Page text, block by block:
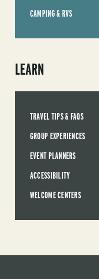
CAMPING & RVS
LEARN
TRAVEL TIPS & FAQS
GROUP EXPERIENCES
EVENT PLANNERS
ACCESSIBILITY
WELCOME CENTERS